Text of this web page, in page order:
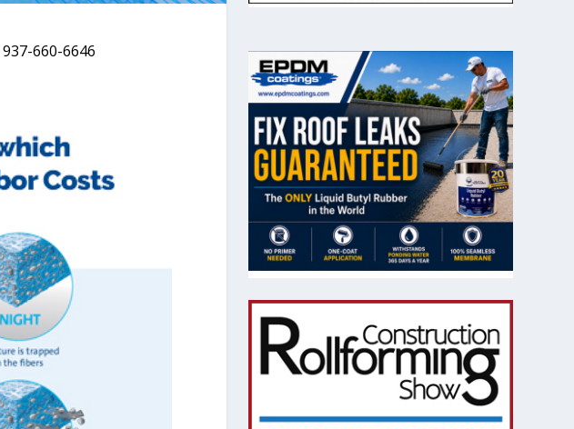
937-660-6646